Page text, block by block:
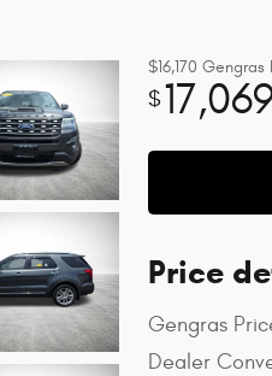
$16,170 Gengras
$
Price
Gengras
Dealer